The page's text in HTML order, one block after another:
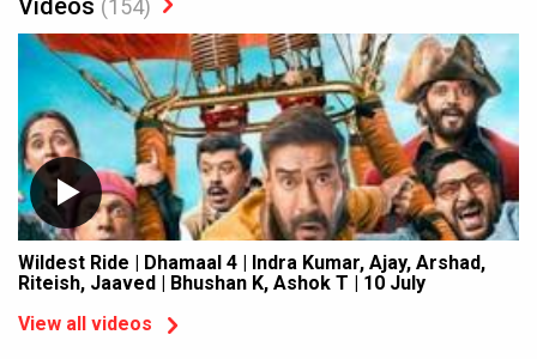
Videos (154)
Wildest Ride | Dhamaal 4 | Indra Kumar, Ajay, Arshad,
Riteish, Jaaved | Bhushan K, Ashok T | 10 July
View all videos